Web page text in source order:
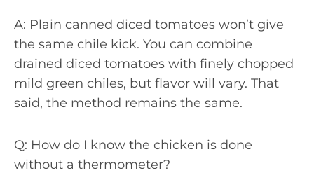
A: Plain canned diced tomatoes won’t give
the same chile kick. You can combine
drained diced tomatoes with finely chopped
mild green chiles, but flavor will vary. That
said, the method remains the same.
Q: How do I know the chicken is done
without a thermometer?